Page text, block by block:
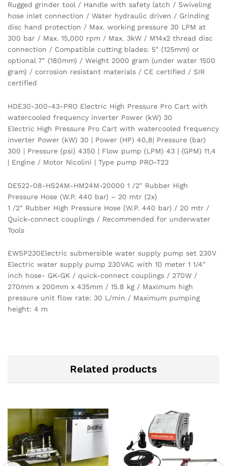
Rugged grinder tool / Handle with safety latch / Swiveling
hose inlet connection / Water hydraulic driven / Grinding
disc hand protection / Max. working pressure 30 LPM at
300 bar / Max. 15,000 rpm / Max. 3kW / M14x2 thread disc
connection / Compatible cutting blades: 5″ (125mm) or
optional 7″ (180mm) / Weight 2000 gram (under water 1500
gram) / corrosion resistant materials / CE certified / SIR
certified
HDE30-300-43-PRO Electric High Pressure Pro Cart with
watercooled frequency inverter Power (kW) 30
Electric High Pressure Pro Cart with watercooled frequency
inverter Power (kW) 30 | Power (HP) 40,8| Pressure (bar)
300 | Pressure (psi) 4350 | Flow pump (LPM) 43 | (GPM) 11,4
| Engine / Motor Nicolini | Type pump PRO-T22
DE522-08-HS24M-HM24M-20000 1 /2″ Rubber High
Pressure Hose (W.P. 440 bar) – 20 mtr (2x)
1 /2″ Rubber High Pressure Hose (W.P. 440 bar) / 20 mtr /
Quick-connect couplings / Recommended for underwater
Tools
EWSP230Electric submersible water supply pump set 230V
Electric water supply pump 230VAC with 10 meter 1 1/4″
inch hose- GK-GK / quick-connect couplings / 270W /
270mm x 200mm x 435mm / 15.8 kg / Maximum high
pressure unit flow rate: 30 L/min / Maximum pumping
height: 4 m
Related products